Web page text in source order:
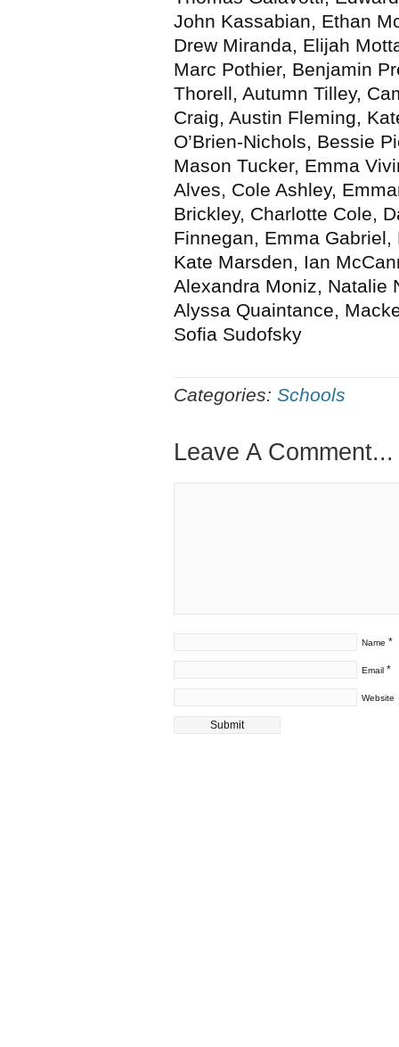
John Kassabian, Ethan
Drew Miranda, Elijah
Marc Pothier, Benjamin
Thorell, Autumn Tilley,
Craig, Austin Fleming,
O’Brien-Nichols, Bessie
Mason Tucker, Emma
Alves, Cole Ashley,
Brickley, Charlotte Cole,
Finnegan, Emma
Kate Marsden, Ian
Alexandra Moniz, Natalie
Alyssa Quaintance,
Sofia Sudofsky
Categories: Schools
Leave A Comment...
Name *
Email *
Website